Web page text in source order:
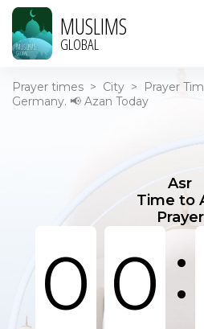
MUSLIMS
GLOBAL
Prayer times > City >
Prayer
Germany. 📢 Azan Today
Asr
Time to
Prayer
0 0: